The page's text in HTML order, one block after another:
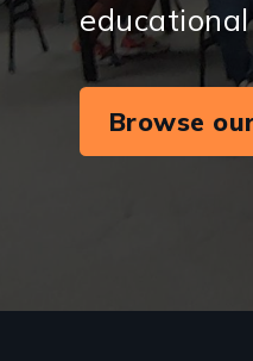
Browse